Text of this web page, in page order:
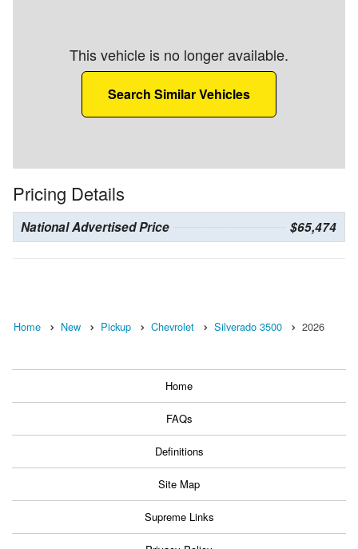
This vehicle is no longer available.
Search Similar Vehicles
Pricing Details
National Advertised Price $65,474
Home New Pickup Chevrolet Silverado 3500 2026
Home
FAQs
Definitions
Site Map
Supreme Links